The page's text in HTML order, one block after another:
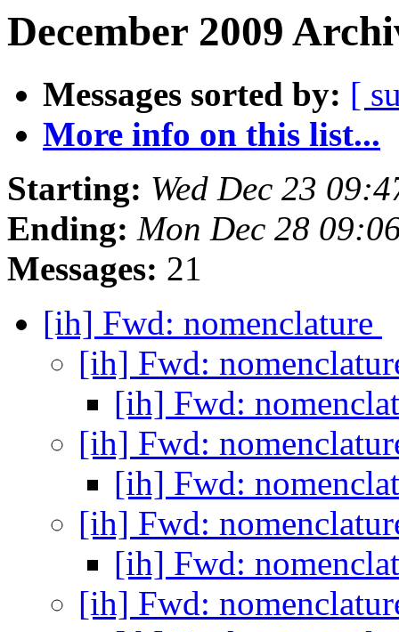
December 2009
Messages sorted by: [
More info on this list...
Starting: Wed Dec 23
Ending: Mon Dec 28
Messages: 21
[ih] Fwd: nomenclature
[ih] Fwd:
[ih] Fwd:
[ih] Fwd:
[ih] Fwd:
[ih] Fwd:
[ih] Fwd:
[ih] Fwd: